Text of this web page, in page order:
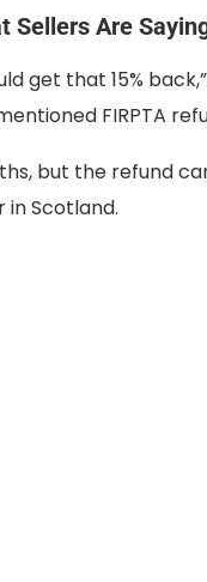
Sellers Are
get that 15%
FIRPTA
but the refund
in Scotland.